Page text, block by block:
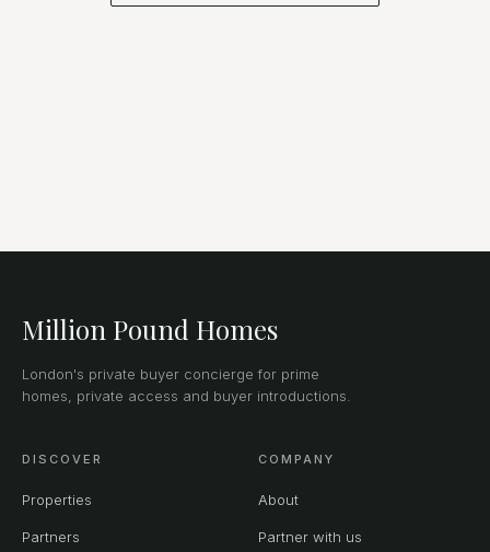
Million Pound Homes
London's private buyer concierge for prime
homes, private access and buyer introductions.
DISCOVER
Properties
Partners
COMPANY
About
Partner with us